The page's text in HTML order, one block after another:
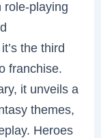
role-playing
the third
franchise.
it unveils a
themes,
Heroes